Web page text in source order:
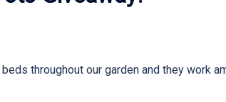
throughout our garden and they work